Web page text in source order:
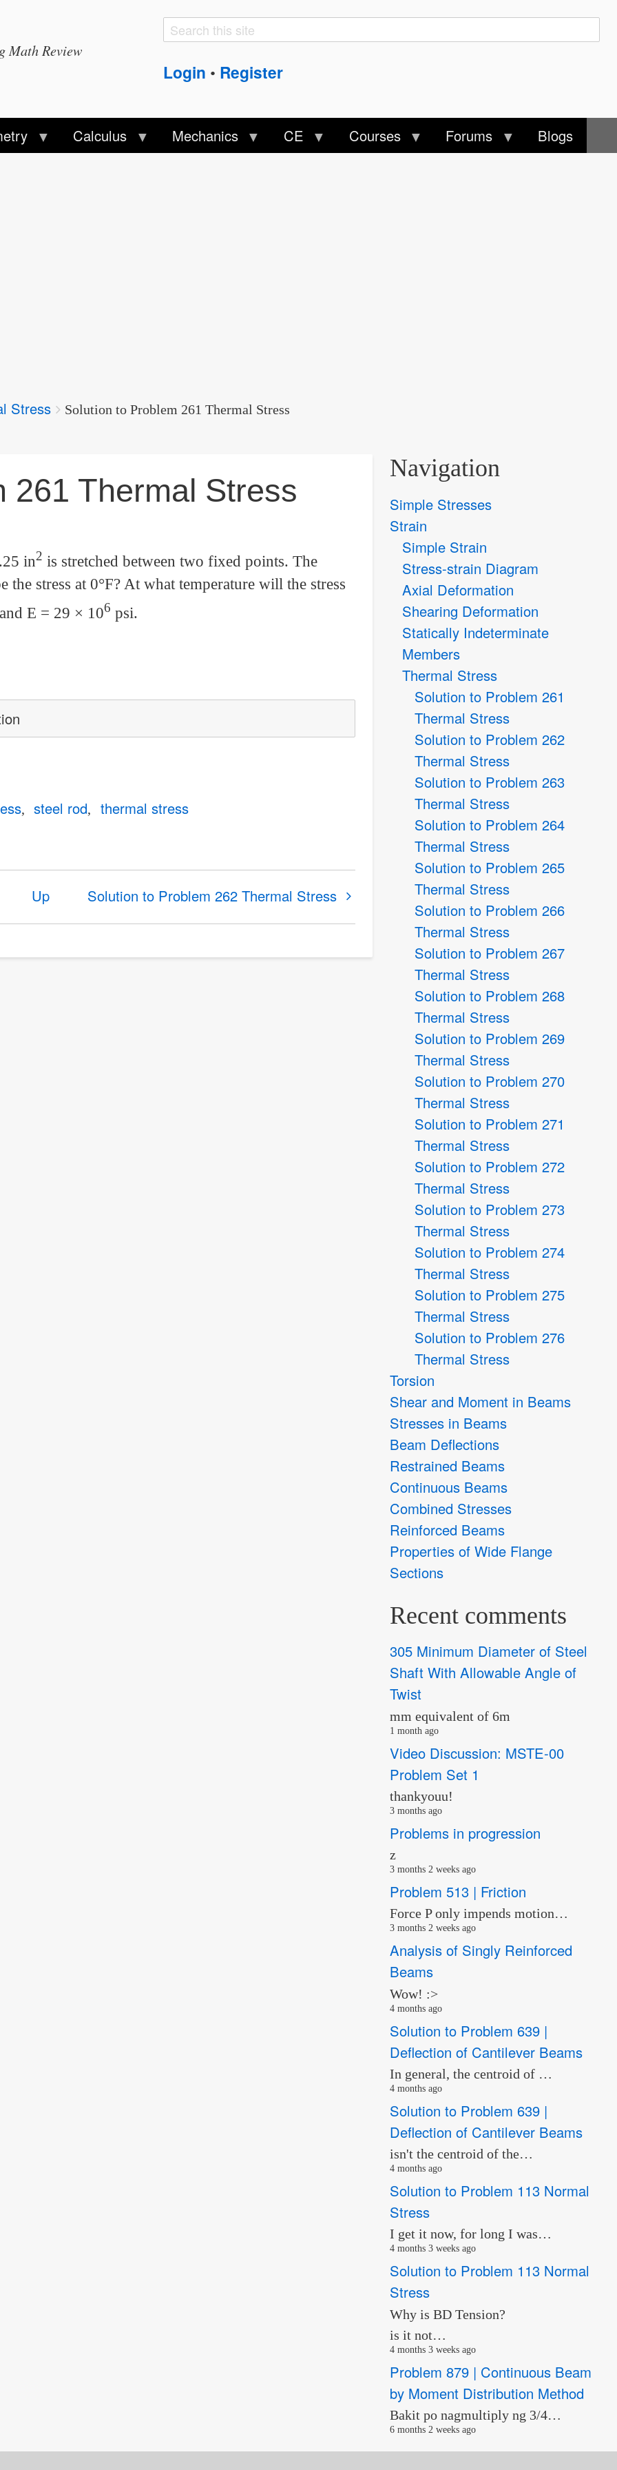
Math Review
Search
Search
Login • Register
Calculus Mechanics CE Courses Forums Blogs
Stress Solution to Problem 261 Thermal Stress
261 Thermal Stress
in2 is stretched between two fixed points. The
stress at 0°F? At what temperature will the stress
E = 29 × 106 psi.
steel rod
thermal stress
Up Solution to Problem 262 Thermal Stress
Navigation
Simple Stresses
Strain
Simple Strain
Stress-strain Diagram
Axial Deformation
Shearing Deformation
Statically Indeterminate
Members
Thermal Stress
Solution to Problem 261
Thermal Stress
Solution to Problem 262
Thermal Stress
Solution to Problem 263
Thermal Stress
Solution to Problem 264
Thermal Stress
Solution to Problem 265
Thermal Stress
Solution to Problem 266
Thermal Stress
Solution to Problem 267
Thermal Stress
Solution to Problem 268
Thermal Stress
Solution to Problem 269
Thermal Stress
Solution to Problem 270
Thermal Stress
Solution to Problem 271
Thermal Stress
Solution to Problem 272
Thermal Stress
Solution to Problem 273
Thermal Stress
Solution to Problem 274
Thermal Stress
Solution to Problem 275
Thermal Stress
Solution to Problem 276
Thermal Stress
Torsion
Shear and Moment in Beams
Stresses in Beams
Beam Deflections
Restrained Beams
Continuous Beams
Combined Stresses
Reinforced Beams
Properties of Wide Flange
Sections
Recent comments
305 Minimum Diameter of Steel
Shaft With Allowable Angle of
Twist
mm equivalent of 6m
1 month ago
Video Discussion: MSTE-00
Problem Set 1
thankyouu!
3 months ago
Problems in progression
z
3 months 2 weeks ago
Problem 513 | Friction
Force P only impends motion…
3 months 2 weeks ago
Analysis of Singly Reinforced
Beams
Wow! :>
4 months ago
Solution to Problem 639 |
Deflection of Cantilever Beams
In general, the centroid of …
4 months ago
Solution to Problem 639 |
Deflection of Cantilever Beams
isn't the centroid of the…
4 months ago
Solution to Problem 113 Normal
Stress
I get it now, for long I was…
4 months 3 weeks ago
Solution to Problem 113 Normal
Stress
Why is BD Tension?
is it not…
4 months 3 weeks ago
Problem 879 | Continuous Beam
by Moment Distribution Method
Bakit po nagmultiply ng 3/4…
6 months 2 weeks ago